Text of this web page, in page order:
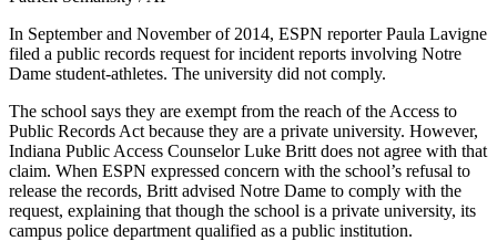
In September and November of 2014, ESPN reporter Paula Lavigne
filed a public records request for incident reports involving Notre
Dame student-athletes. The university did not comply.
The school says they are exempt from the reach of the Access to
Public Records Act because they are a private university. However,
Indiana Public Access Counselor Luke Britt does not agree with that
claim. When ESPN expressed concern with the school’s refusal to
release the records, Britt advised Notre Dame to comply with the
request, explaining that though the school is a private university, its
campus police department qualified as a public institution.